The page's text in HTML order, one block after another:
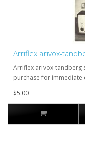
Arriflex arivox-
Arriflex arivox-tandberg
purchase for immediate
$5.00